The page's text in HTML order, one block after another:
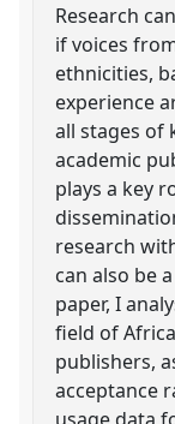
Research
if voices
ethnicities,
experience
all stages of
academic
plays a key
research
can also be
paper, I
field of
publishers,
acceptance